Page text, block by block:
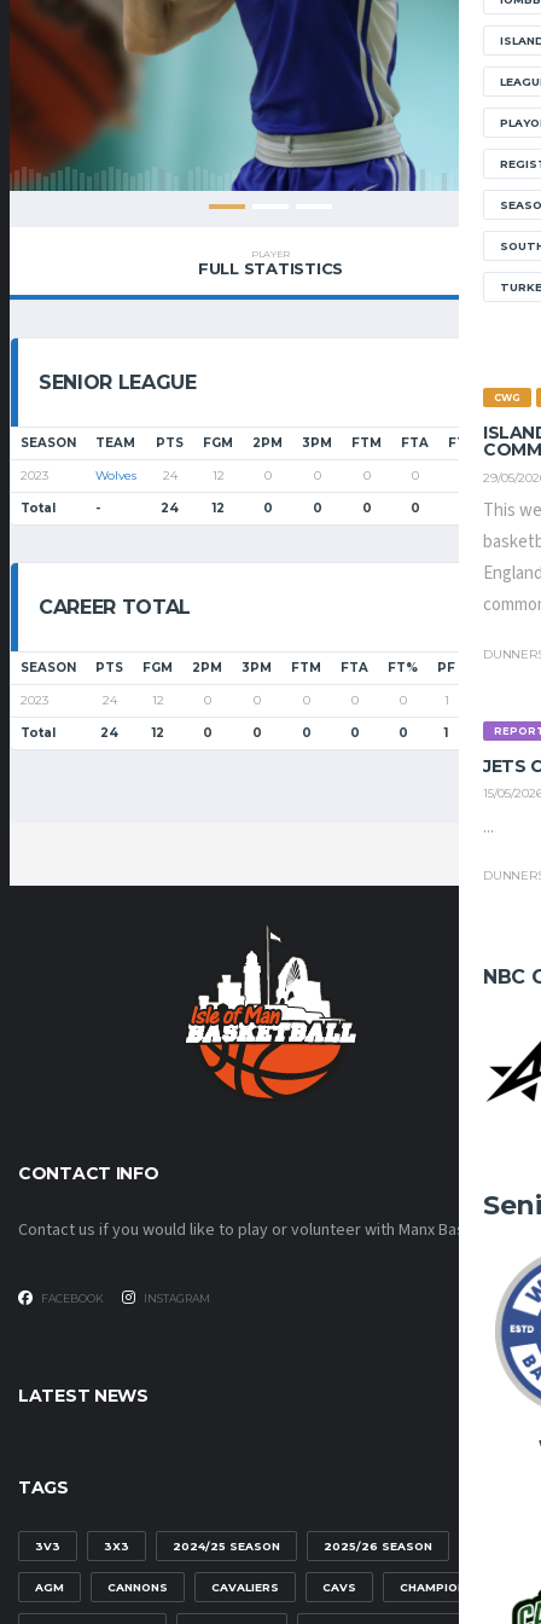
CWG
29/05/
This
JETS
15/05/
...
NBC
PLAYER
FULL STATISTICS
SENIOR LEAGUE
SEASON TEAM PTS FGM 2PM 3PM FTM FTA FT% PF
2023 Wolves 24 12 0 0 0 0 1
Total - 24 12 0 0 0 0 1
CAREER TOTAL
SEASON PTS FGM 2PM 3PM FTM FTA FT% PF
2023 24 12 0 0 0 0 0 1
Total 24 12 0 0 0 0 0 1 2
CONTACT INFO
Contact us if you would like to play or volunteer with Manx Basketball!
FACEBOOK INSTAGRAM
LATEST NEWS
TAGS
3V3 3X3 2024/25 SEASON 2025/26 SEASON
AGM CANNONS CAVALIERS CAVS CHAMPIONSHIP